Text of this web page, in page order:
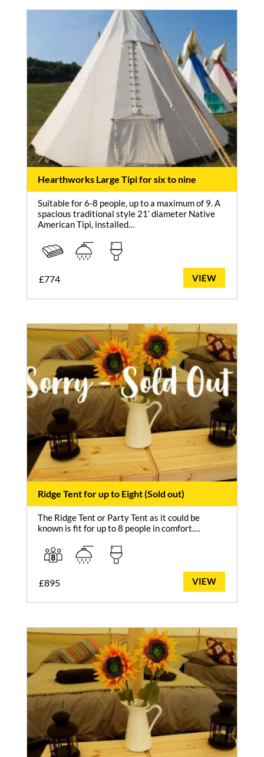
Hearthworks Large Tipi for six to nine
Suitable for 6-8 people, up to a maximum of 9. A
spacious traditional style 21’ diameter Native
American Tipi, installed…
£774 VIEW
Ridge Tent for up to Eight (Sold out)
The Ridge Tent or Party Tent as it could be
known is fit for up to 8 people in comfort.…
£895 VIEW